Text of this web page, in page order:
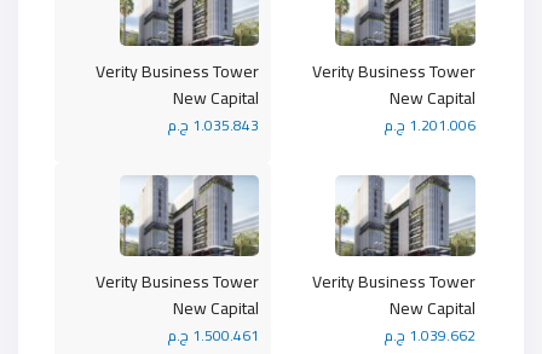
Verity Business Tower
New Capital
1.035.843 ج.م
Verity Business Tower
New Capital
1.201.006 ج.م
Verity Business Tower
New Capital
1.500.461 ج.م
Verity Business Tower
New Capital
1.039.662 ج.م